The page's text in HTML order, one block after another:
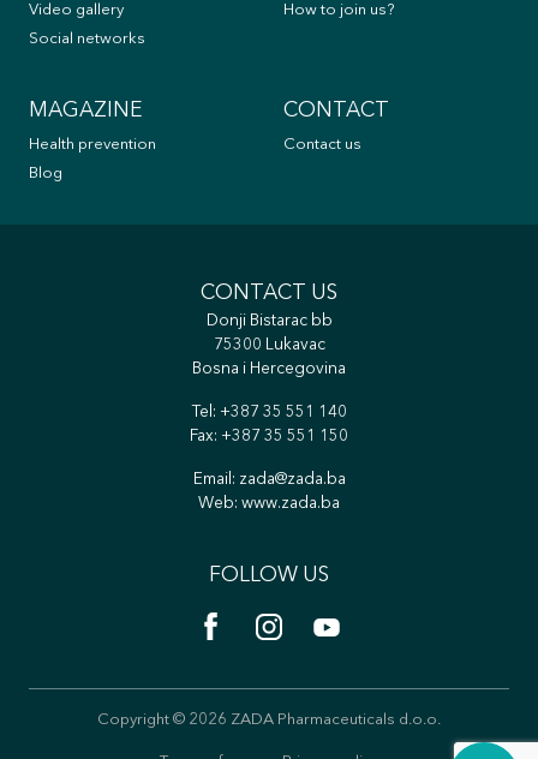
Video gallery
Social networks
How to join us?
MAGAZINE
Health prevention
Blog
CONTACT
Contact us
CONTACT US
Donji Bistarac bb
75300 Lukavac
Bosna i Hercegovina
Tel: +387 35 551 140
Fax: +387 35 551 150
Email: zada@zada.ba
Web: www.zada.ba
FOLLOW US
Copyright © 2026 ZADA Pharmaceuticals d.o.o.